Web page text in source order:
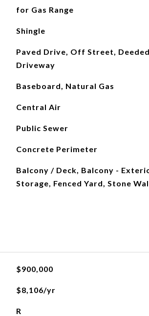
for Gas Range
Shingle
Paved Drive, Off Street,
Driveway
Baseboard, Natural Gas
Central Air
Public Sewer
Concrete Perimeter
Balcony / Deck, Balcony -
Storage, Fenced Yard, Stone
$900,000
$8,106/yr
R